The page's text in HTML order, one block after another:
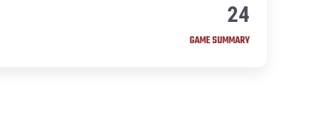
24
GAME SUMMARY